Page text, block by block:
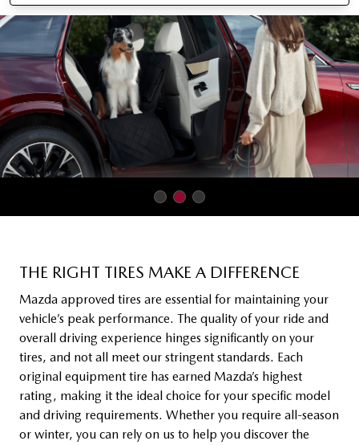
THE RIGHT TIRES MAKE A DIFFERENCE
Mazda approved tires are essential for maintaining your
vehicle’s peak performance. The quality of your ride and
overall driving experience hinges significantly on your
tires, and not all meet our stringent standards. Each
original equipment tire has earned Mazda’s highest
rating, making it the ideal choice for your specific model
and driving requirements. Whether you require all-season
or winter, you can rely on us to help you discover the